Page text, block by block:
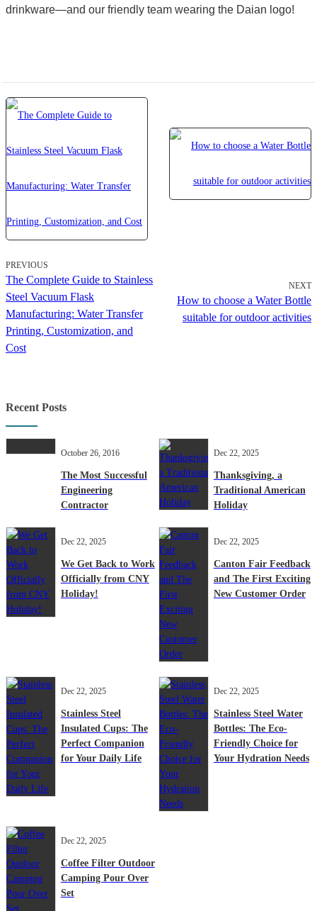
drinkware—and our friendly team wearing the Daian logo!
PREVIOUS
The Complete Guide to Stainless
Steel Vacuum Flask
Manufacturing: Water Transfer
Printing, Customization, and
Cost
NEXT
How to choose a Water Bottle
suitable for outdoor activities
Recent Posts
October 26, 2016
The Most Successful
Engineering
Contractor
Dec 22, 2025
Thanksgiving, a
Traditional American
Holiday
Dec 22, 2025
We Get Back to Work
Officially from CNY
Holiday!
Dec 22, 2025
Canton Fair Feedback
and The First Exciting
New Customer Order
Dec 22, 2025
Stainless Steel
Insulated Cups: The
Perfect Companion
for Your Daily Life
Dec 22, 2025
Stainless Steel Water
Bottles: The Eco-
Friendly Choice for
Your Hydration Needs
Dec 22, 2025
Coffee Filter Outdoor
Camping Pour Over
Set